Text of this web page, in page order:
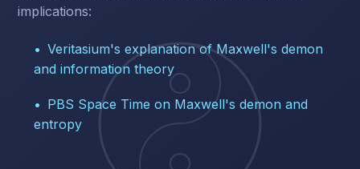
implications:
Veritasium's explanation of Maxwell's demon
and information theory
PBS Space Time on Maxwell's demon and
entropy